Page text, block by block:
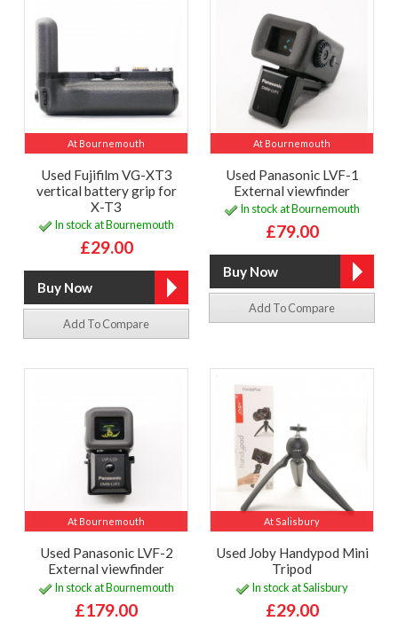
At Bournemouth
Used Fujifilm VG-XT3
vertical battery grip for
X-T3
In stock at Bournemouth
£29.00
Add To Compare
At Bournemouth
Used Panasonic LVF-1
External viewfinder
In stock at Bournemouth
£79.00
Add To Compare
At Bournemouth
Used Panasonic LVF-2
External viewfinder
In stock at Bournemouth
£179.00
At Salisbury
Used Joby Handypod Mini
Tripod
In stock at Salisbury
£29.00